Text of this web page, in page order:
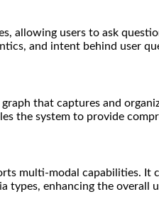
allowing users to ask
and intent behind user
that captures and
the system to provide
multi-modal capabilities.
enhancing the overall